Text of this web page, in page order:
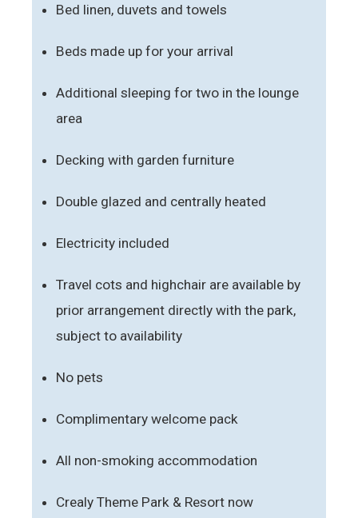
Bed linen, duvets and towels
Beds made up for your arrival
Additional sleeping for two in the lounge
area
Decking with garden furniture
Double glazed and centrally heated
Electricity included
Travel cots and highchair are available by
prior arrangement directly with the park,
subject to availability
No pets
Complimentary welcome pack
All non-smoking accommodation
Crealy Theme Park & Resort now